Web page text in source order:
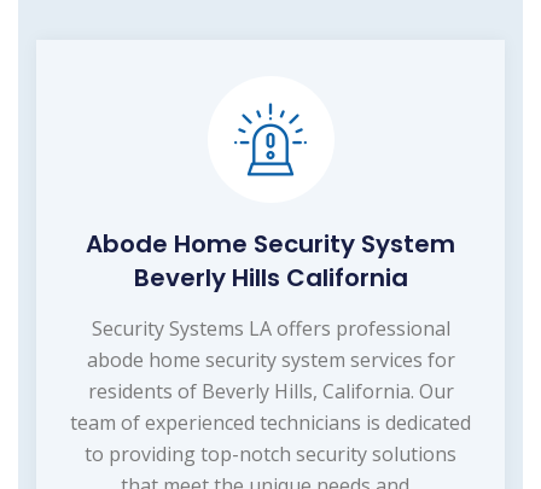
Abode Home Security System
Beverly Hills California
Security Systems LA offers professional
abode home security system services for
residents of Beverly Hills, California. Our
team of experienced technicians is dedicated
to providing top-notch security solutions